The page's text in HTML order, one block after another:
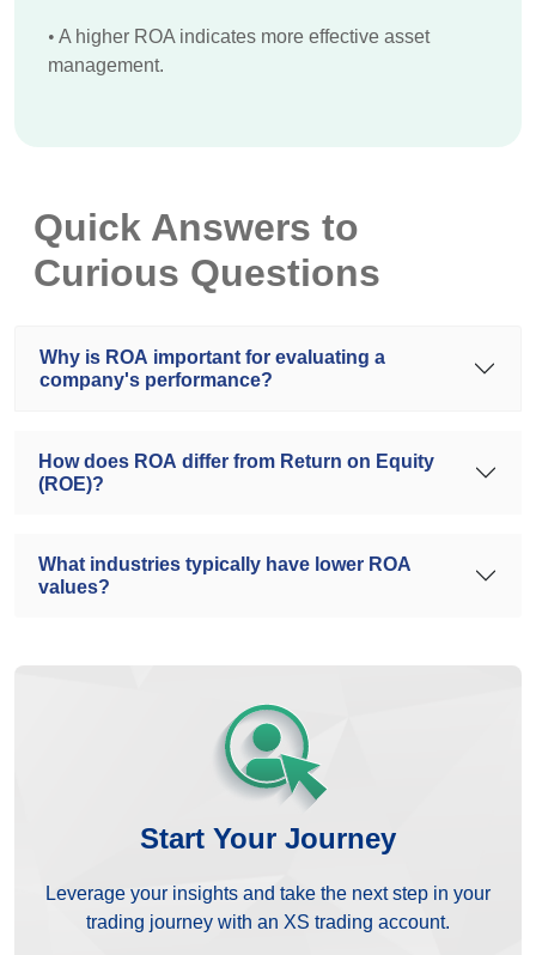
• A higher ROA indicates more effective asset
management.
Quick Answers to
Curious Questions
Why is ROA important for evaluating a
company's performance?
How does ROA differ from Return on Equity
(ROE)?
What industries typically have lower ROA
values?
Start Your Journey
Leverage your insights and take the next step in your
trading journey with an XS trading account.